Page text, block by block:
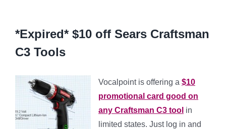
*Expired* $10 off Sears Craftsman
C3 Tools
Vocalpoint is offering a $10
promotional card good on
any Craftsman C3 tool in
limited states. Just log in and